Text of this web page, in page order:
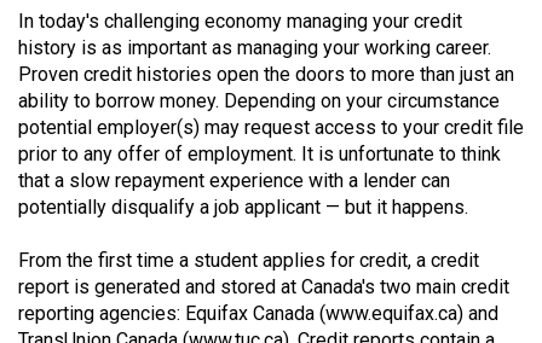
Exclusives
Volume
57
(2024/25)
Volume
56
(2023/24)
Volume
55
In today's challenging economy managing your credit
history is as important as managing your working career.
Proven credit histories open the doors to more than just an
ability to borrow money. Depending on your circumstance
potential employer(s) may request access to your credit file
prior to any offer of employment. It is unfortunate to think
that a slow repayment experience with a lender can
potentially disqualify a job applicant — but it happens.
From the first time a student applies for credit, a credit
report is generated and stored at Canada's two main credit
reporting agencies: Equifax Canada (www.equifax.ca) and